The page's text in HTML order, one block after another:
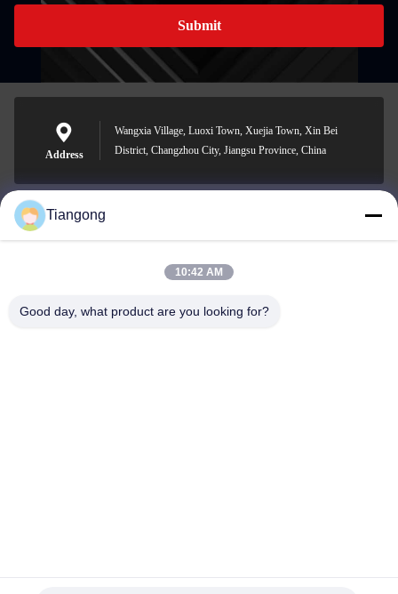
Submit
Address
Wangxia Village, Luoxi Town, Xuejia Town, Xin Bei
District, Changzhou City, Jiangsu Province, China
lhh@cztgforging.com
Tiangong
10:42 AM
Good day, what product are you looking for?